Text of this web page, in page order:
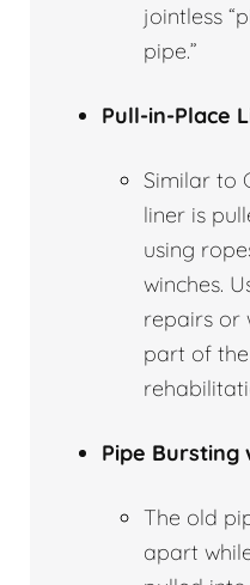
jointless
pipe.”
Pull-in-Place
Similar to
liner is
using
winches.
repairs or
part of
Pipe Bursting
The old
apart